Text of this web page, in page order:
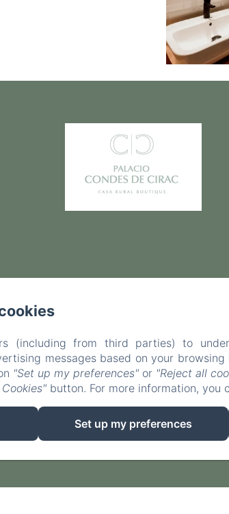
EN FR
ES
Powered using Amenitiz
(including from third parties) to
messages based on your
"Set up my preferences" or "Reject all
button. For more information, you
Set up my preferences